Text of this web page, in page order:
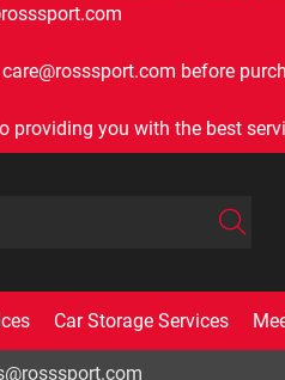
before
you with the best
Car Storage Services